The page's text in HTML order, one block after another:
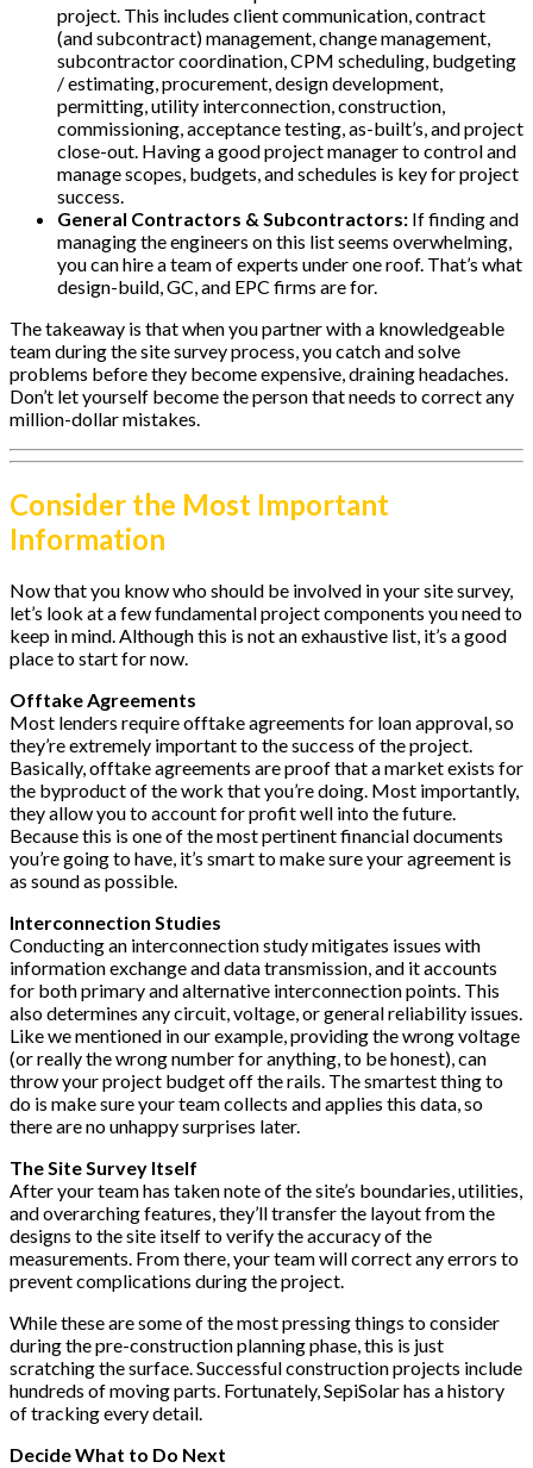
project. This includes client communication, contract
(and subcontract) management, change management,
subcontractor coordination, CPM scheduling, budgeting
/ estimating, procurement, design development,
permitting, utility interconnection, construction,
commissioning, acceptance testing, as-built’s, and project
close-out. Having a good project manager to control and
manage scopes, budgets, and schedules is key for project
success.
General Contractors & Subcontractors: If finding and
managing the engineers on this list seems overwhelming,
you can hire a team of experts under one roof. That’s what
design-build, GC, and EPC firms are for.
The takeaway is that when you partner with a knowledgeable
team during the site survey process, you catch and solve
problems before they become expensive, draining headaches.
Don’t let yourself become the person that needs to correct any
million-dollar mistakes.
Consider the Most Important
Information
Now that you know who should be involved in your site survey,
let’s look at a few fundamental project components you need to
keep in mind. Although this is not an exhaustive list, it’s a good
place to start for now.
Offtake Agreements
Most lenders require offtake agreements for loan approval, so
they’re extremely important to the success of the project.
Basically, offtake agreements are proof that a market exists for
the byproduct of the work that you’re doing. Most importantly,
they allow you to account for profit well into the future.
Because this is one of the most pertinent financial documents
you’re going to have, it’s smart to make sure your agreement is
as sound as possible.
Interconnection Studies
Conducting an interconnection study mitigates issues with
information exchange and data transmission, and it accounts
for both primary and alternative interconnection points. This
also determines any circuit, voltage, or general reliability issues.
Like we mentioned in our example, providing the wrong voltage
(or really the wrong number for anything, to be honest), can
throw your project budget off the rails. The smartest thing to
do is make sure your team collects and applies this data, so
there are no unhappy surprises later.
The Site Survey Itself
After your team has taken note of the site’s boundaries, utilities,
and overarching features, they’ll transfer the layout from the
designs to the site itself to verify the accuracy of the
measurements. From there, your team will correct any errors to
prevent complications during the project.
While these are some of the most pressing things to consider
during the pre-construction planning phase, this is just
scratching the surface. Successful construction projects include
hundreds of moving parts. Fortunately, SepiSolar has a history
of tracking every detail.
Decide What to Do Next